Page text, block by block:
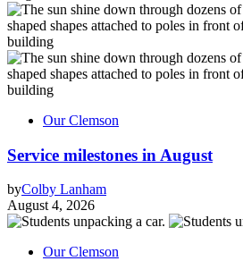
Our Clemson
Service milestones in August
byColby Lanham
August 4, 2026
Our Clemson